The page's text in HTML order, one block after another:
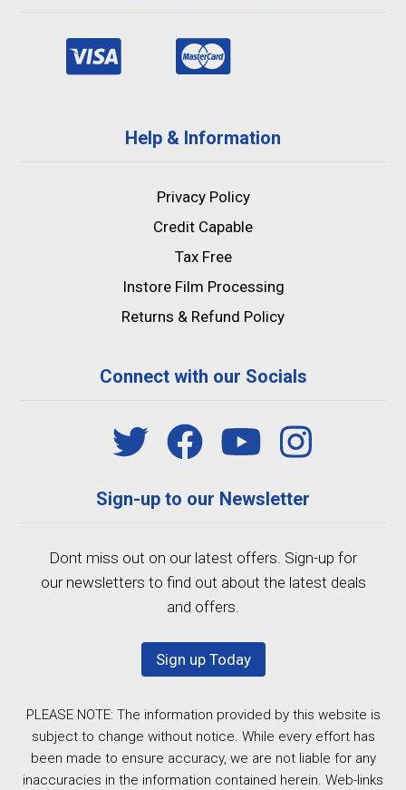
Help & Information
Privacy Policy
Credit Capable
Tax Free
Instore Film Processing
Returns & Refund Policy
Connect with our Socials
Sign-up to our Newsletter
Dont miss out on our latest offers. Sign-up for
our newsletters to find out about the latest deals
and offers.
Sign up Today
PLEASE NOTE: The information provided by this website is
subject to change without notice. While every effort has
been made to ensure accuracy, we are not liable for any
inaccuracies in the information contained herein. Web-links